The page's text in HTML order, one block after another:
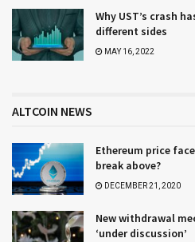
Why UST’s crash
different sides
MAY 16, 2022
ALTCOIN NEWS
Ethereum price
break above?
DECEMBER 21, 2020
New withdrawal
‘under discussion’